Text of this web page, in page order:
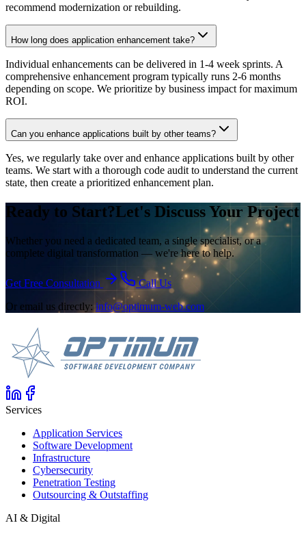
recommend modernization or rebuilding.
How long does application enhancement take?
Individual enhancements can be delivered in 1-4 week sprints. A
comprehensive enhancement program typically runs 2-6 months
depending on scope. We prioritize by business impact for maximum
ROI.
Can you enhance applications built by other teams?
Yes, we regularly take over and enhance applications built by other
teams. We start with a thorough code audit to understand the current
state, then create a prioritized enhancement plan.
Ready to Start?Let's Discuss Your Project
Whether you need a dedicated team, a single specialist, or a
complete digital transformation — we're here to help.
Get Free Consultation
Call Us
Or email us directly: info@optimum-web.com
Services
Application Services
Software Development
Infrastructure
Cybersecurity
Penetration Testing
Outsourcing & Outstaffing
AI & Digital